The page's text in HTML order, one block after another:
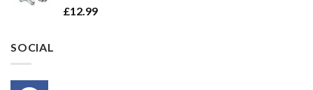
£12.99
SOCIAL